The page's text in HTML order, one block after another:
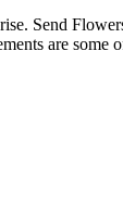
Send
are some